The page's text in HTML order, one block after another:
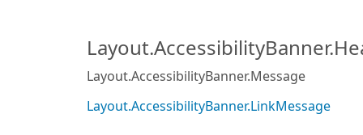
Layout.AccessibilityBanner.Message
Layout.AccessibilityBanner.LinkMessage